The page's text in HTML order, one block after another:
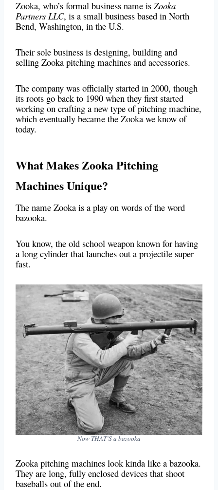
Zooka, who’s formal business name is Zooka
Partners LLC, is a small business based in North
Bend, Washington, in the U.S.
Their sole business is designing, building and
selling Zooka pitching machines and accessories.
The company was officially started in 2000, though
its roots go back to 1990 when they first started
working on crafting a new type of pitching machine,
which eventually became the Zooka we know of
today.
What Makes Zooka Pitching
Machines Unique?
The name Zooka is a play on words of the word
bazooka.
You know, the old school weapon known for having
a long cylinder that launches out a projectile super
fast.
Now THAT’S a bazooka
Zooka pitching machines look kinda like a bazooka.
They are long, fully enclosed devices that shoot
baseballs out of the end.